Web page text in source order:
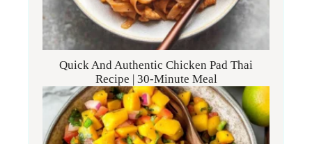
Quick And Authentic Chicken Pad Thai
Recipe | 30-Minute Meal